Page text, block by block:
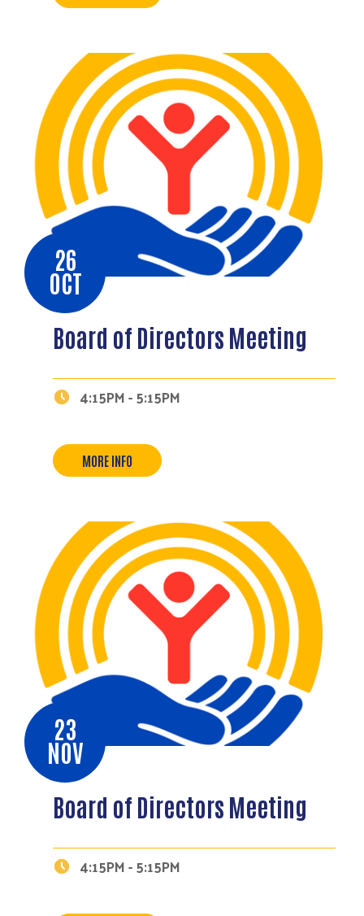
26
OCT
Board of Directors Meeting
4:15PM - 5:15PM
MORE INFO
23
NOV
Board of Directors Meeting
4:15PM - 5:15PM